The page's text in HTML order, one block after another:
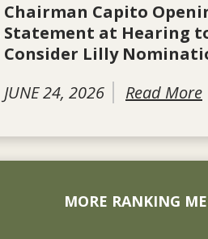
Chairman Capito
Statement at Hearing
Consider Lilly
JUNE 24, 2026
Read More
MORE RANKING